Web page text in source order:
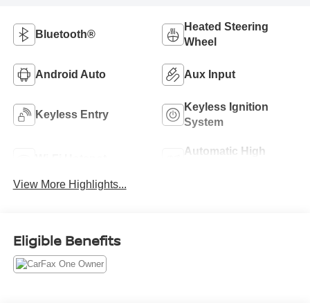
Bluetooth®
Heated Steering
Wheel
Android Auto Aux Input
Keyless Entry
Keyless Ignition
System
Automatic High
View More Highlights...
Eligible Benefits